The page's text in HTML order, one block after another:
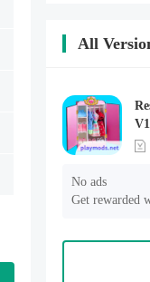
All
No ads
Get rewarded